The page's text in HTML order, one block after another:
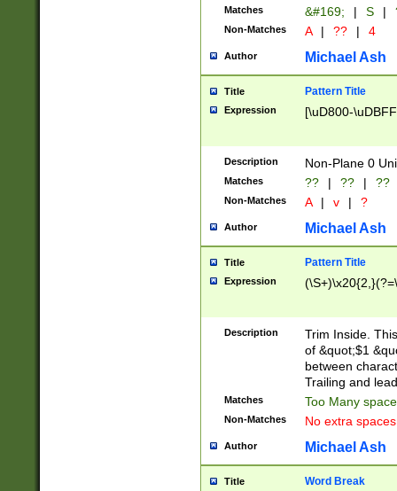
Matches &#169; | S |
Non-Matches A | ?? | 4
Author Michael Ash
Title Pattern Title
Expression [\uD800-
Description Non-Plane 0
Matches ?? | ?? | ??
Non-Matches A | v | ?
Author Michael Ash
Title Pattern Title
Expression
Description
Trim Inside.
of &quot;$1
between
Trailing and
Matches Too Many
Non-Matches No extra
Author Michael Ash
Title Word Break